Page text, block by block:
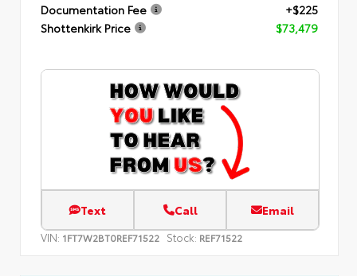
Documentation Fee
+$225
Shottenkirk Price
$73,479
Text Call Email
VIN: 1FT7W2BT0REF71522 Stock: REF71522